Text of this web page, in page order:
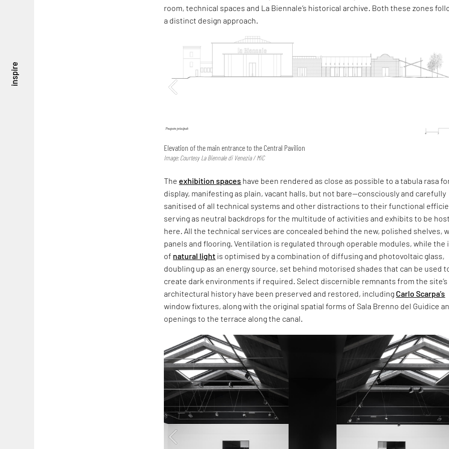
inspire
room, technical spaces and La Biennale’s historical archive. Both these zones
a distinct design approach.
Elevation of the main entrance to the Central Pavilion
Image: Courtesy La Biennale di Venezia / MiC
The exhibition spaces have been rendered as close as possible to a tabula rasa
display, manifesting as plain, vacant halls, but not bare—consciously and carefully
sanitised of all technical systems and other distractions to their functional
serving as neutral backdrops for the multitude of activities and exhibits to be
here. All the technical services are concealed behind the new, polished shelves,
panels and flooring. Ventilation is regulated through operable modules, while the
of natural light is optimised by a combination of diffusing and photovoltaic glass,
doubling up as an energy source, set behind motorised shades that can be used
create dark environments if required. Select discernible remnants from the site’s
architectural history have been preserved and restored, including Carlo Scarpa’s
window fixtures, along with the original spatial forms of Sala Brenno del Guidice
openings to the terrace along the canal.